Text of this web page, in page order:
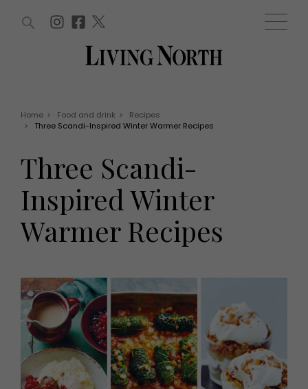
EVENTS
Tickets
Christmas
Awards
HOMES AND GARDENS
Property
Interiors
Gardens
Fashion
Health and beauty
Weddings
Family
People
Travel
What's on
Staying in
Places to go
MORE +
Magazine subscription
WIN AND OFFERS (0) EVENTS (0)
Home > Food and drink >
Recipes
>
Three Scandi-Inspired Winter Warmer Recipes
Three Scandi-
Inspired Winter
Warmer Recipes